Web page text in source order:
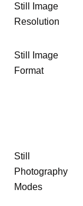
Still Image
Resolution
Still Image
Format
Still
Photography
Modes